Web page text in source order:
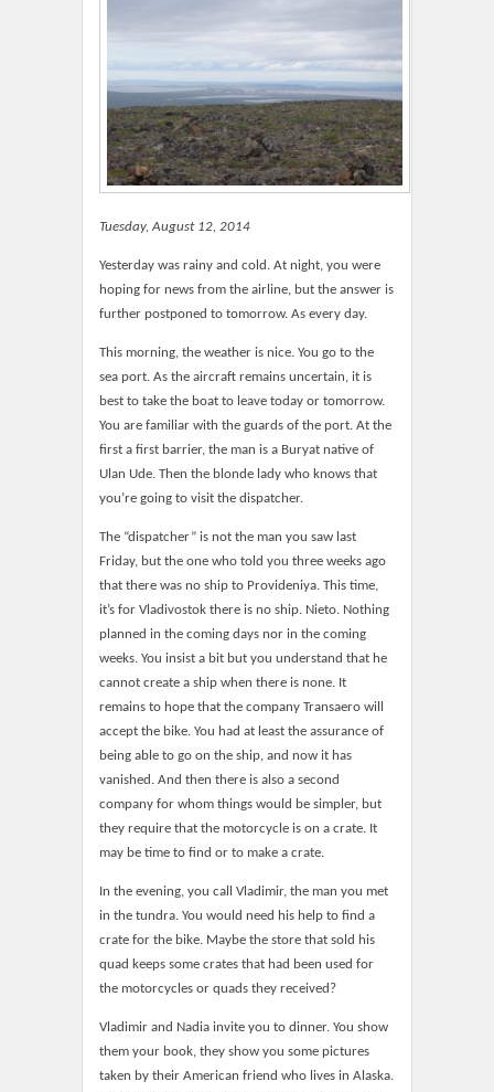
Tuesday, August 12, 2014
Yesterday was rainy and cold. At night, you were
hoping for news from the airline, but the answer is
further postponed to tomorrow. As every day.
This morning, the weather is nice. You go to the
sea port. As the aircraft remains uncertain, it is
best to take the boat to leave today or tomorrow.
You are familiar with the guards of the port. At the
first a first barrier, the man is a Buryat native of
Ulan Ude. Then the blonde lady who knows that
you’re going to visit the dispatcher.
The “dispatcher” is not the man you saw last
Friday, but the one who told you three weeks ago
that there was no ship to Provideniya. This time,
it’s for Vladivostok there is no ship. Nieto. Nothing
planned in the coming days nor in the coming
weeks. You insist a bit but you understand that he
cannot create a ship when there is none. It
remains to hope that the company Transaero will
accept the bike. You had at least the assurance of
being able to go on the ship, and now it has
vanished. And then there is also a second
company for whom things would be simpler, but
they require that the motorcycle is on a crate. It
may be time to find or to make a crate.
In the evening, you call Vladimir, the man you met
in the tundra. You would need his help to find a
crate for the bike. Maybe the store that sold his
quad keeps some crates that had been used for
the motorcycles or quads they received?
Vladimir and Nadia invite you to dinner. You show
them your book, they show you some pictures
taken by their American friend who lives in Alaska.